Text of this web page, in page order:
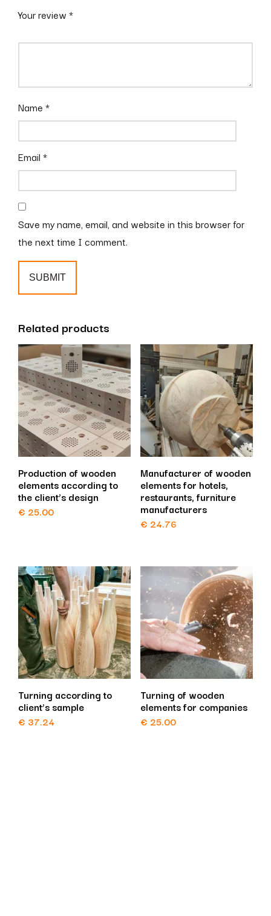
Your review *
Name *
Email *
Save my name, email, and website in this browser for
the next time I comment.
Related products
Production of wooden
elements according to
the client’s design
€ 25.00
Manufacturer of wooden
elements for hotels,
restaurants, furniture
manufacturers
€ 24.76
Turning according to
client’s sample
€ 37.24
Turning of wooden
elements for companies
€ 25.00